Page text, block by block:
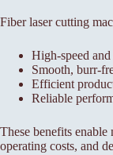
Fiber laser cutting
High-speed
Smooth, burr-
Efficient
Reliable
These benefits
operating costs, and